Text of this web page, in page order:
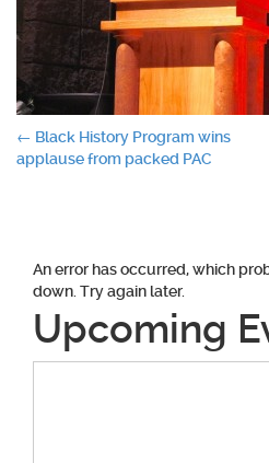
Post
← Black History Program wins
applause from packed PAC
An error has occurred, which
down. Try again later.
Upcoming